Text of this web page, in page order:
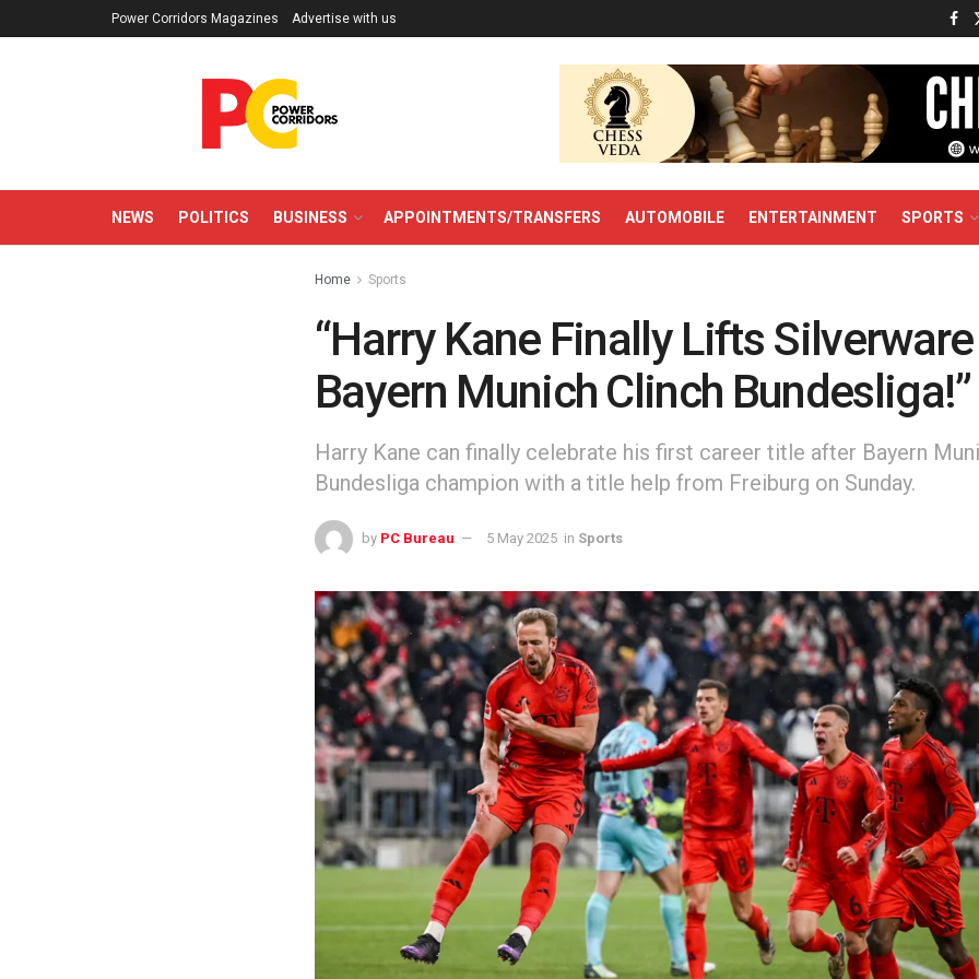
Power Corridors Magazines Advertise with us
NEWS POLITICS BUSINESS APPOINTMENTS/TRANSFERS AUTOMOBILE ENTERTAINMENT SPORTS
Home Sports
“Harry Kane Finally Lifts
Bayern Munich Clinch Bundesliga!”
Harry Kane can finally celebrate his first career title after Bayern
Bundesliga champion with a title help from Freiburg on Sunday.
by PC Bureau 5 May 2025 in Sports